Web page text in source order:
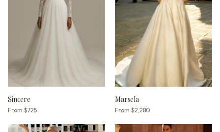
Sincere
From $725
Marsela
From $2,280